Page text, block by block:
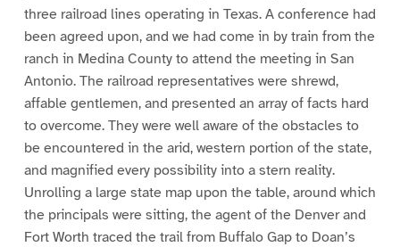
three railroad lines operating in Texas. A conference had
been agreed upon, and we had come in by train from the
ranch in Medina County to attend the meeting in San
Antonio. The railroad representatives were shrewd,
affable gentlemen, and presented an array of facts hard
to overcome. They were well aware of the obstacles to
be encountered in the arid, western portion of the state,
and magnified every possibility into a stern reality.
Unrolling a large state map upon the table, around which
the principals were sitting, the agent of the Denver and
Fort Worth traced the trail from Buffalo Gap to Doan’s